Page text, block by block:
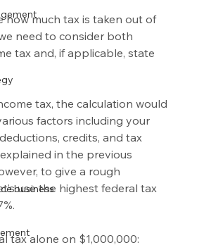
business
how much tax is taken out of
need to consider both
tax and, if applicable, state
tax, the calculation would
factors including your
credits, and tax
in the previous
to give a rough
use the highest federal tax
tax alone on $1,000,000: